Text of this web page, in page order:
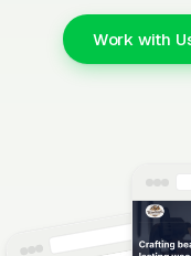
Work with